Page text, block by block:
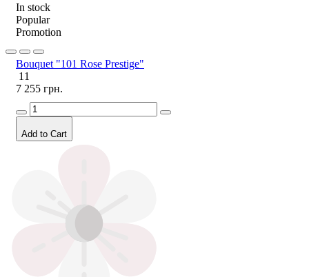
In stock
Popular
Promotion
Bouquet "101 Rose Prestige"
11
7 255 грн.
Add to Cart